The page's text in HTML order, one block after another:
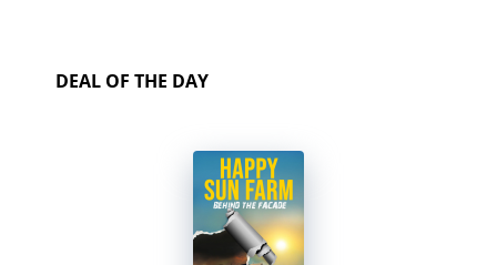
DEAL OF THE DAY